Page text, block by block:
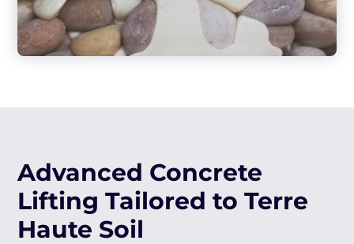
Advanced Concrete
Lifting Tailored to Terre
Haute Soil